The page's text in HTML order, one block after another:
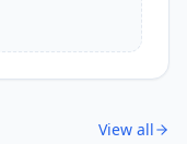
View all